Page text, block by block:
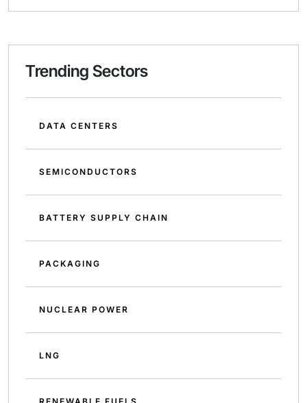
Trending Sectors
DATA CENTERS
SEMICONDUCTORS
BATTERY SUPPLY CHAIN
PACKAGING
NUCLEAR POWER
LNG